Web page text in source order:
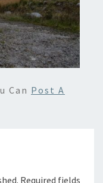
Can Post A
Required fields